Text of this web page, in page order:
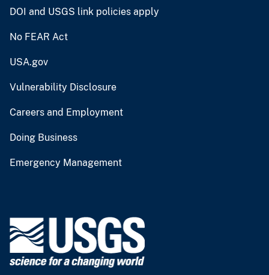
DOI and USGS link policies apply
No FEAR Act
USA.gov
Vulnerability Disclosure
Careers and Employment
Doing Business
Emergency Management